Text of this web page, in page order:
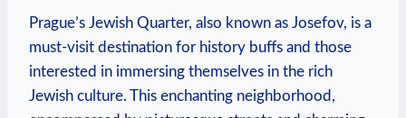
Prague’s Jewish Quarter, also known as Josefov, is a
must-visit destination for history buffs and those
interested in immersing themselves in the rich
Jewish culture. This enchanting neighborhood,